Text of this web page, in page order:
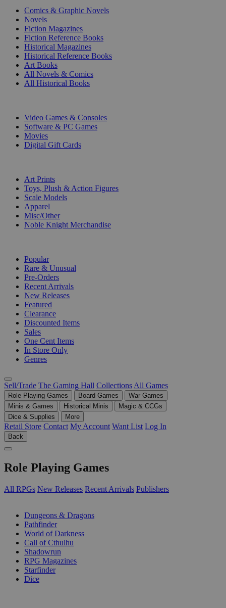
Comics & Graphic Novels
Novels
Fiction Magazines
Fiction Reference Books
Historical Magazines
Historical Reference Books
Art Books
All Novels & Comics
All Historical Books
Video Games & Consoles
Software & PC Games
Movies
Digital Gift Cards
Art Prints
Toys, Plush & Action Figures
Scale Models
Apparel
Misc/Other
Noble Knight Merchandise
Popular
Rare & Unusual
Pre-Orders
Recent Arrivals
New Releases
Featured
Clearance
Discounted Items
Sales
One Cent Items
In Store Only
Genres
Sell/Trade The Gaming Hall Collections All Games
Role Playing Games Board Games
War Games
Minis & Games
Historical Minis
Magic & CCGs
Dice & Supplies
More
Retail Store Contact My Account Want List Log In
Back
Role Playing Games
All RPGs New Releases Recent Arrivals Publishers
Dungeons & Dragons
Pathfinder
World of Darkness
Call of Cthulhu
Shadowrun
RPG Magazines
Starfinder
Dice